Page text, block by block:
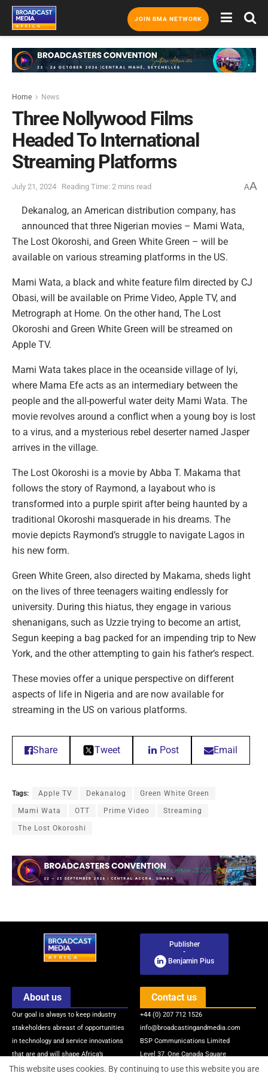
JOIN BMA NETWORK
Home News
Three Nollywood Films
Headed To International
Streaming Platforms
July 21, 2024 Reading Time: 2 mins read AA
Dekanalog, an American distribution company, has
announced that three Nigerian movies – Mami Wata,
The Lost Okoroshi, and Green White Green – will be
available on various streaming platforms in the US.
Mami Wata, a black and white feature film directed by CJ
Obasi, will be available on Prime Video, Apple TV, and
Metrograph at Home. On the other hand, The Lost
Okoroshi and Green White Green will be streamed on
Apple TV.
Mami Wata takes place in the oceanside village of Iyi,
where Mama Efe acts as an intermediary between the
people and the all-powerful water deity Mami Wata. The
movie revolves around a conflict when a young boy is lost
to a virus, and a mysterious rebel deserter named Jasper
arrives in the village.
The Lost Okoroshi is a movie by Abba T. Makama that
follows the story of Raymond, a layabout who is
transformed into a purple spirit after being haunted by a
traditional Okoroshi masquerade in his dreams. The
movie depicts Raymond’s struggle to navigate Lagos in
his new form.
Green White Green, also directed by Makama, sheds light
on the lives of three teenagers waiting endlessly for
university. During this hiatus, they engage in various
shenanigans, such as Uzzie trying to become an artist,
Segun keeping a bag packed for an impending trip to New
York, and the other attempting to gain his father’s respect.
These movies offer a unique perspective on different
aspects of life in Nigeria and are now available for
streaming in the US on various platforms.
Share Tweet Post Email
Tags: Apple TV Dekanalog Green White Green
Mami Wata OTT Prime Video Streaming
The Lost Okoroshi
Publisher
-
Benjamin Pius
About us
Our goal is always to keep industry
stakeholders abreast of opportunities
in technology and service innovations
that are and will shape Africa’s
broadcasting and media industry via
Contact us
+44 (0) 207 712 1526
info@broadcastingandmedia.com
BSP Communications Limited
Level 37, One Canada Square
Canary Wharf
This website uses cookies. By continuing to use this website you are